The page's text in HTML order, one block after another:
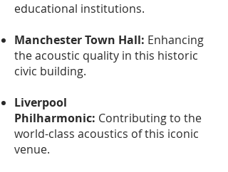
educational institutions.
Manchester Town Hall: Enhancing
the acoustic quality in this historic
civic building.
Liverpool
Philharmonic: Contributing to the
world-class acoustics of this iconic
venue.